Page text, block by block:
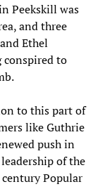
Peekskill was
and three
Ethel
conspired to
to this part of
like Guthrie
push in
of the
Popular